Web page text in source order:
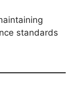
standards